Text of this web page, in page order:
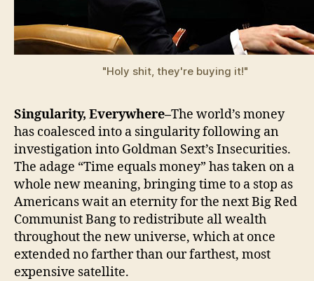
"Holy shit, they're buying it!"
Singularity, Everywhere–The world’s money
has coalesced into a singularity following an
investigation into Goldman Sext’s Insecurities.
The adage “Time equals money” has taken on a
whole new meaning, bringing time to a stop as
Americans wait an eternity for the next Big Red
Communist Bang to redistribute all wealth
throughout the new universe, which at once
extended no farther than our farthest, most
expensive satellite.